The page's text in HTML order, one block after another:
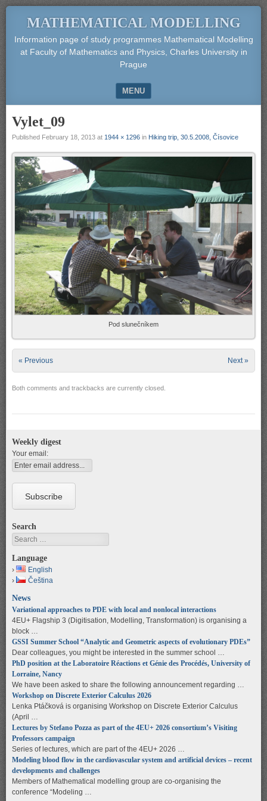
MATHEMATICAL MODELLING
Information page of study programmes Mathematical Modelling
at Faculty of Mathematics and Physics, Charles University in
Prague
MENU
Vylet_09
Published February 18, 2013 at 1944 × 1296 in Hiking trip, 30.5.2008, Čísovice
Pod slunečníkem
« Previous Next »
Both comments and trackbacks are currently closed.
Weekly digest
Your email:
Search
Search
Language
English
Čeština
News
Variational approaches to PDE with local and nonlocal interactions
4EU+ Flagship 3 (Digitisation, Modelling, Transformation) is organising a
block …
GSSI Summer School “Analytic and Geometric aspects of evolutionary PDEs”
Dear colleagues, you might be interested in the summer school …
PhD position at the Laboratoire Réactions et Génie des Procédés, University of
Lorraine, Nancy
We have been asked to share the following announcement regarding …
Workshop on Discrete Exterior Calculus 2026
Lenka Ptáčková is organising Workshop on Discrete Exterior Calculus
(April …
Lectures by Stefano Pozza as part of the 4EU+ 2026 consortium’s Visiting
Professors campaign
Series of lectures, which are part of the 4EU+ 2026 …
Modeling blood flow in the cardiovascular system and artificial devices – recent
developments and challenges
Members of Mathematical modelling group are co-organising the
conference “Modeling …